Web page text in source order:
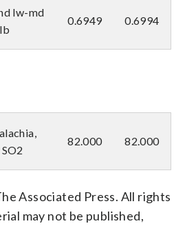
lw-md
0.6949 0.6994
82.000 82.000
Associated Press. All rights
may not be published,